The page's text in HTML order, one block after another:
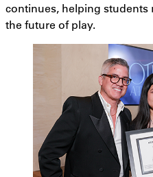
continues, helping
the future of play.